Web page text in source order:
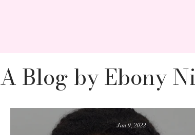
A Blog by Ebony
Vanity
Jan 9, 2022